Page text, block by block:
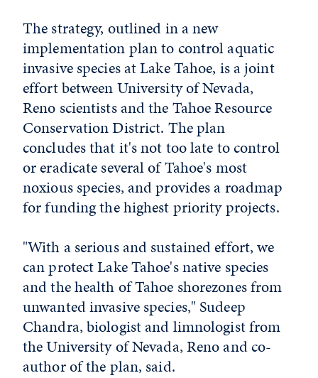
The strategy, outlined in a new
implementation plan to control aquatic
invasive species at Lake Tahoe, is a joint
effort between University of Nevada,
Reno scientists and the Tahoe Resource
Conservation District. The plan
concludes that it's not too late to control
or eradicate several of Tahoe's most
noxious species, and provides a roadmap
for funding the highest priority projects.
"With a serious and sustained effort, we
can protect Lake Tahoe's native species
and the health of Tahoe shorezones from
unwanted invasive species," Sudeep
Chandra, biologist and limnologist from
the University of Nevada, Reno and co-
author of the plan, said.